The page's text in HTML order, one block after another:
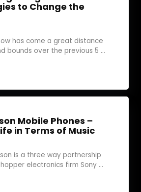
to Change the
has come a great distance
bounds over the previous 5 ...
Mobile Phones –
in Terms of Music
is a three way partnership
electronics firm Sony ...